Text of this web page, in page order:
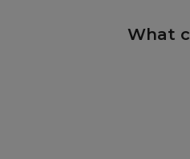
What